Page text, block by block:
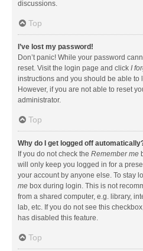
discussions.
Top
I’ve lost my password!
Don’t panic! While your password
reset. Visit the login page and click I
instructions and you should be able to
However, if you are not able to reset
administrator.
Top
Why do I get logged off
If you do not check the Remember me
will only keep you logged in for a
your account by anyone else. To stay
me box during login. This is not
from a shared computer, e.g. library,
lab, etc. If you do not see this
has disabled this feature.
Top